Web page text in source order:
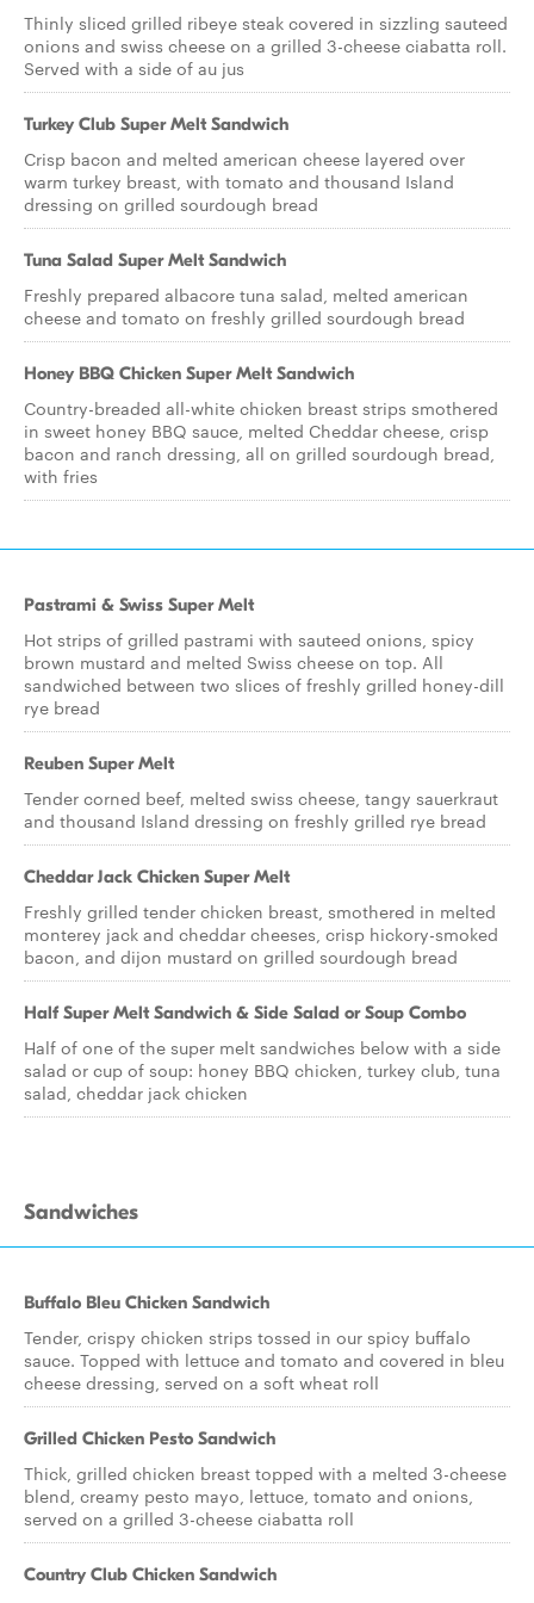
Thinly sliced grilled ribeye steak covered in sizzling sauteed
onions and swiss cheese on a grilled 3-cheese ciabatta roll.
Served with a side of au jus
Turkey Club Super Melt Sandwich
Crisp bacon and melted american cheese layered over
warm turkey breast, with tomato and thousand Island
dressing on grilled sourdough bread
Tuna Salad Super Melt Sandwich
Freshly prepared albacore tuna salad, melted american
cheese and tomato on freshly grilled sourdough bread
Honey BBQ Chicken Super Melt Sandwich
Country-breaded all-white chicken breast strips smothered
in sweet honey BBQ sauce, melted Cheddar cheese, crisp
bacon and ranch dressing, all on grilled sourdough bread,
with fries
Pastrami & Swiss Super Melt
Hot strips of grilled pastrami with sauteed onions, spicy
brown mustard and melted Swiss cheese on top. All
sandwiched between two slices of freshly grilled honey-dill
rye bread
Reuben Super Melt
Tender corned beef, melted swiss cheese, tangy sauerkraut
and thousand Island dressing on freshly grilled rye bread
Cheddar Jack Chicken Super Melt
Freshly grilled tender chicken breast, smothered in melted
monterey jack and cheddar cheeses, crisp hickory-smoked
bacon, and dijon mustard on grilled sourdough bread
Half Super Melt Sandwich & Side Salad or Soup Combo
Half of one of the super melt sandwiches below with a side
salad or cup of soup: honey BBQ chicken, turkey club, tuna
salad, cheddar jack chicken
Sandwiches
Buffalo Bleu Chicken Sandwich
Tender, crispy chicken strips tossed in our spicy buffalo
sauce. Topped with lettuce and tomato and covered in bleu
cheese dressing, served on a soft wheat roll
Grilled Chicken Pesto Sandwich
Thick, grilled chicken breast topped with a melted 3-cheese
blend, creamy pesto mayo, lettuce, tomato and onions,
served on a grilled 3-cheese ciabatta roll
Country Club Chicken Sandwich